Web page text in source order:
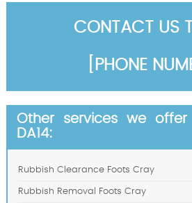
CONTACT US
[PHONE
Other services we
DA14:
Rubbish Clearance Foots Cray
Rubbish Removal Foots Cray